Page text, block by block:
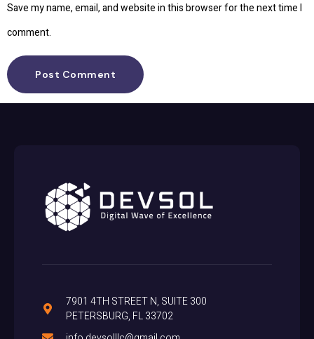
Save my name, email, and website in this browser for the next time I
comment.
7901 4TH STREET N, SUITE 300
PETERSBURG, FL 33702